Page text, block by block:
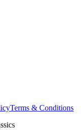
Terms & Conditions